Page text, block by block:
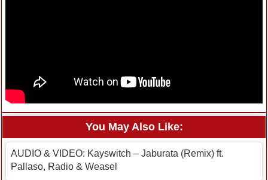
You May Also Like:
AUDIO & VIDEO: Kayswitch – Jaburata (Remix) ft.
Pallaso, Radio & Weasel